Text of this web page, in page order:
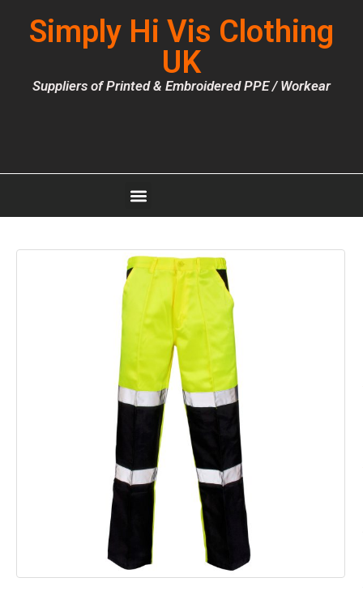
Simply Hi Vis Clothing
UK
Suppliers of Printed & Embroidered PPE / Workear